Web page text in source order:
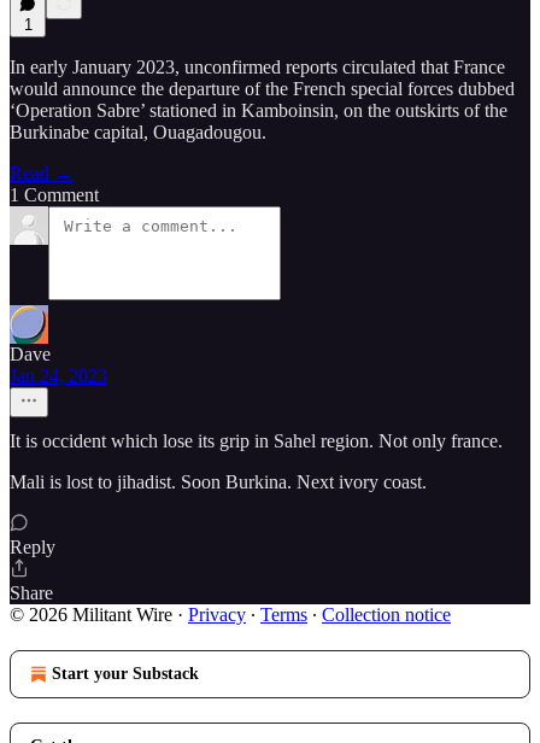
1
In early January 2023, unconfirmed reports circulated that France
would announce the departure of the French special forces dubbed
‘Operation Sabre’ stationed in Kamboinsin, on the outskirts of the
Burkinabe capital, Ouagadougou.
Read →
1 Comment
Dave
Jan 24, 2023
It is occident which lose its grip in Sahel region. Not only france.
Mali is lost to jihadist. Soon Burkina. Next ivory coast.
Reply
Share
© 2026 Militant Wire · Privacy ∙ Terms ∙ Collection notice
Start your Substack